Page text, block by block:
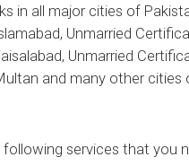
in all major cities of
Unmarried
Unmarried
and many other cities
services that you